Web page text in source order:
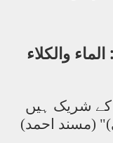
والکلاء
کے شریک ہیں
(مسند احمد)